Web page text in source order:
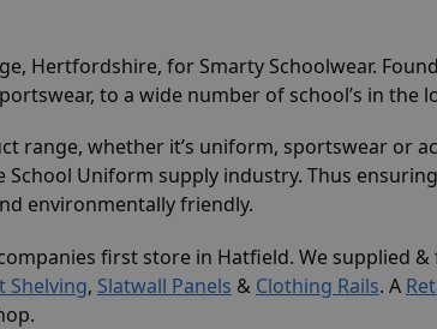
Hertfordshire, for Smarty Schoolwear.
to a wide number of school’s in the
range, whether it’s uniform, sportswear or
Uniform supply industry. Thus ensuring
environmentally friendly.
first store in Hatfield. We supplied
Shelving, Slatwall Panels & Clothing Rails. A